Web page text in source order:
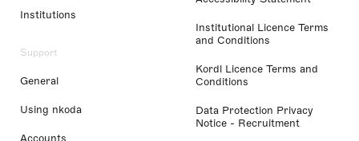
Institutions
Support
General
Using nkoda
Accounts
Institutional Licence Terms
and Conditions
Kordl Licence Terms and
Conditions
Data Protection Privacy
Notice - Recruitment